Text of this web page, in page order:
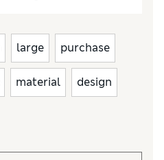
large purchase
material design